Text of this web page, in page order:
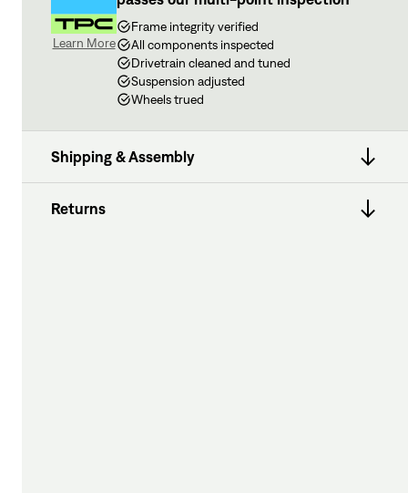
Learn More
Frame integrity verified
All components inspected
Drivetrain cleaned and tuned
Suspension adjusted
Wheels trued
Shipping & Assembly
Returns